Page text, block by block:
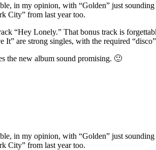
in my opinion, with “Golden” just
City” from last year too.
“Hey Lonely.” That bonus track is
are strong singles, with the required
the new album sound promising. 🙂
in my opinion, with “Golden” just
City” from last year too.